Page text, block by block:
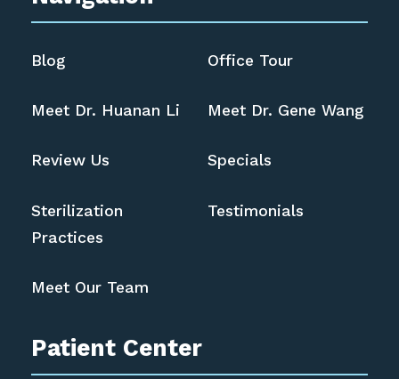
Blog Office Tour
Meet Dr. Huanan Li Meet Dr. Gene Wang
Review Us Specials
Sterilization
Practices
Testimonials
Meet Our Team
Patient Center